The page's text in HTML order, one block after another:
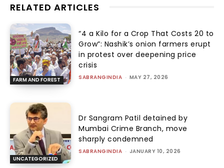
RELATED ARTICLES
FARM AND FOREST
“₹4 a Kilo for a Crop That Costs ₹20 to
Grow”: Nashik’s onion farmers erupt
in protest over deepening price
crisis
SABRANGINDIA - MAY 27, 2026
UNCATEGORIZED
Dr Sangram Patil detained by
Mumbai Crime Branch, move
sharply condemned
SABRANGINDIA - JANUARY 10, 2026